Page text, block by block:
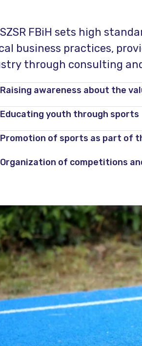
FBiH sets high
business practices,
through consulting
Raising awareness about the
Educating youth through sports
Promotion of sports as part of
Organization of competitions